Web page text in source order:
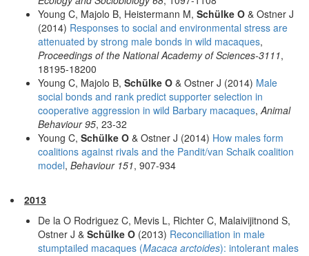
Young C, Majolo B, Heistermann M, Schülke O & Ostner J
(2014) Responses to social and environmental stress are
attenuated by strong male bonds in wild macaques,
Proceedings of the National Academy of Sciences-3111,
18195-18200
Young C, Majolo B, Schülke O & Ostner J (2014) Male
social bonds and rank predict supporter selection in
cooperative aggression in wild Barbary macaques, Animal
Behaviour 95, 23-32
Young C, Schülke O & Ostner J (2014) How males form
coalitions against rivals and the Pandit/van Schaik coalition
model, Behaviour 151, 907-934
2013
De la O Rodriguez C, Mevis L, Richter C, Malaivijitnond S,
Ostner J & Schülke O (2013) Reconciliation in male
stumptailed macaques (Macaca arctoides): intolerant males